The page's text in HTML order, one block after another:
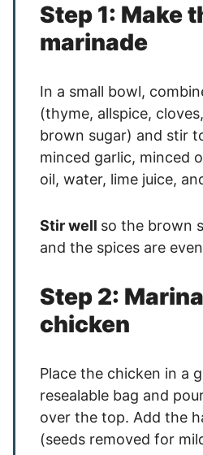
Step 1: Make
marinade
In a small bowl,
(thyme, allspice,
brown sugar) and stir
minced garlic, minced
oil, water, lime juice,
Stir well so the brown
and the spices are
Step 2:
chicken
Place the chicken in a
resealable bag and
over the top. Add the
(seeds removed for